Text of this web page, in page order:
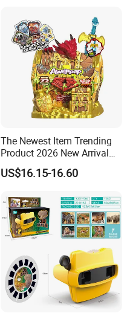
The Newest Item Trending
Product 2026 New Arrival
Fun and Learning Small
Assembled Dinosaur Model
Egg
US$16.15-16.60